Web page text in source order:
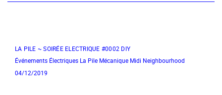
LA PILE ~ SOIRÉE ELECTRIQUE #0002 DIY
Événements Électriques La Pile Mécanique Midi Neighbourhood
04/12/2019